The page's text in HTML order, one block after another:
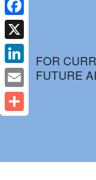
FOR
FUTURE
Facebook
X
LinkedIn
Email